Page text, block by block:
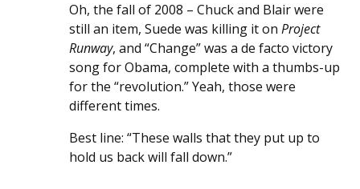
Oh, the fall of 2008 – Chuck and Blair were
still an item, Suede was killing it on Project
Runway, and “Change” was a de facto victory
song for Obama, complete with a thumbs-up
for the “revolution.” Yeah, those were
different times.
Best line: “These walls that they put up to
hold us back will fall down.”